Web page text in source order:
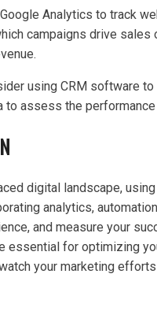
Analytics to track
campaigns drive
using CRM software
to assess the
digital landscape,
analytics,
and measure your
essential for optimizing
your marketing